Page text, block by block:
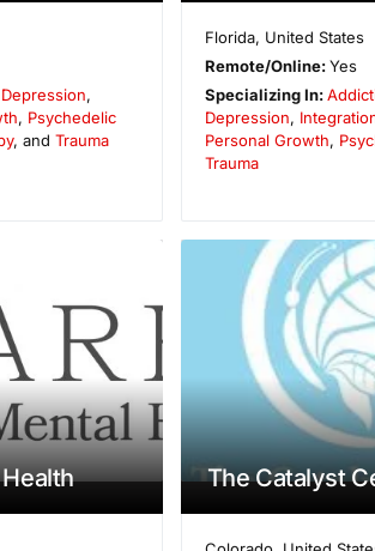
Depression,
, Psychedelic
, and Trauma
Florida, United States
Remote/Online:Yes
Specializing In:
Depression,
Personal Growth,
Trauma
The Catalyst